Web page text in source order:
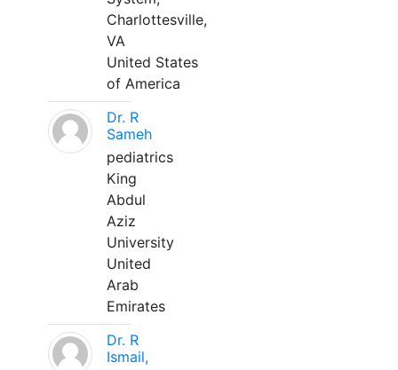
Charlottesville,
VA
United States
of America
Dr. R
Sameh
pediatrics
King
Abdul
Aziz
University
United
Arab
Emirates
Dr. R
Ismail,